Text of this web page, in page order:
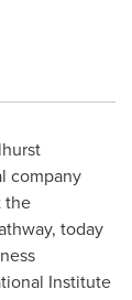
company
the
today
Institute